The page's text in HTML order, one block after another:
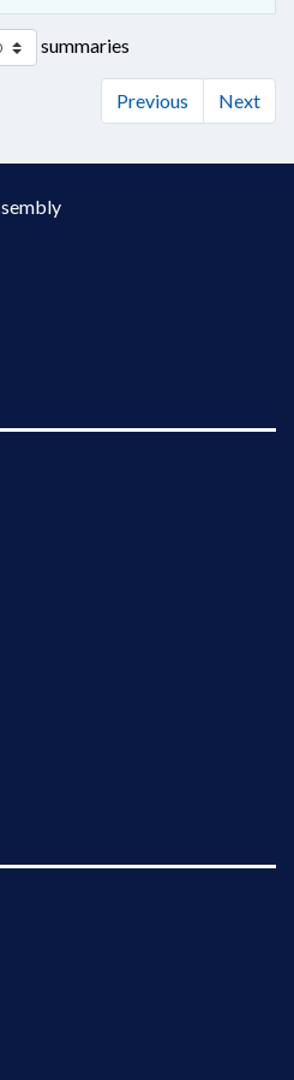
summaries
Previous Next